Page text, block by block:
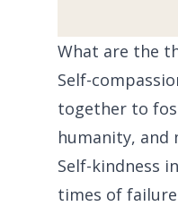
What are the
Self-
together to
humanity, and
Self-kindness
times of